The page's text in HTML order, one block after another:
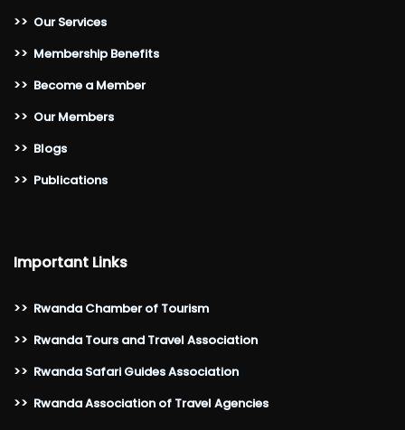
>> Our Services
>> Membership Benefits
>> Become a Member
>> Our Members
>> Blogs
>> Publications
Important Links
>> Rwanda Chamber of Tourism
>> Rwanda Tours and Travel Association
>> Rwanda Safari Guides Association
>> Rwanda Association of Travel Agencies